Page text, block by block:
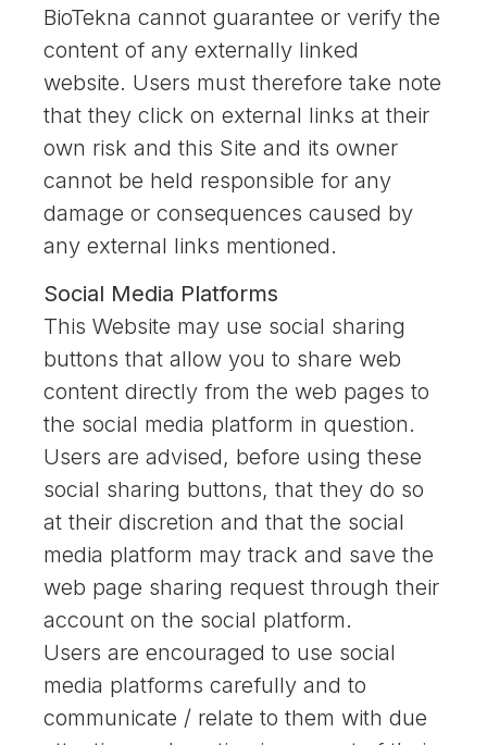
BioTekna cannot guarantee or verify the
content of any externally linked
website. Users must therefore take note
that they click on external links at their
own risk and this Site and its owner
cannot be held responsible for any
damage or consequences caused by
any external links mentioned.
Social Media Platforms
This Website may use social sharing
buttons that allow you to share web
content directly from the web pages to
the social media platform in question.
Users are advised, before using these
social sharing buttons, that they do so
at their discretion and that the social
media platform may track and save the
web page sharing request through their
account on the social platform.
Users are encouraged to use social
media platforms carefully and to
communicate / relate to them with due